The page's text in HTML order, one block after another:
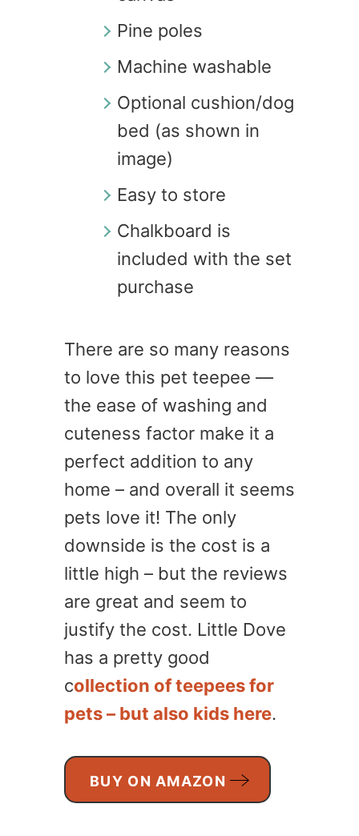
Pine poles
Machine washable
Optional cushion/dog
bed (as shown in
image)
Easy to store
Chalkboard is
included with the set
purchase
There are so many reasons
to love this pet teepee —
the ease of washing and
cuteness factor make it a
perfect addition to any
home – and overall it seems
pets love it! The only
downside is the cost is a
little high – but the reviews
are great and seem to
justify the cost. Little Dove
has a pretty good
collection of teepees for
pets – but also kids here.
BUY ON AMAZON